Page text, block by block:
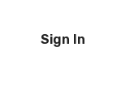
Sign In